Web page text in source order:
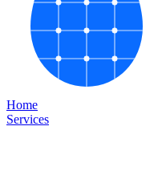
Home
Services